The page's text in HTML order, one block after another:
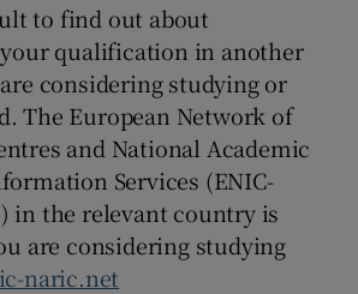
to find out about
qualification in another
considering studying or
The European Network of
and National Academic
Services (ENIC-
in the relevant country is
are considering studying
naric.net